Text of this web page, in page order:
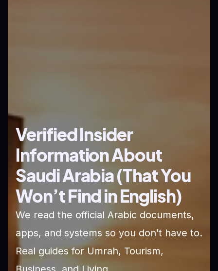
Verified Insider
Information About
Saudi Arabia (That You
Won’t Find in English)
We read the official Arabic documents,
apps, and systems so you don’t have to.
Real guides for Umrah, Tourism,